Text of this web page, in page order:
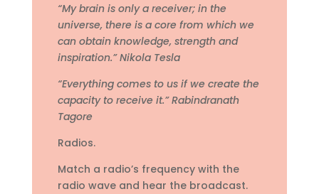
“My brain is only a receiver; in the
universe, there is a core from which we
can obtain knowledge, strength and
inspiration.” Nikola Tesla
“Everything comes to us if we create the
capacity to receive it.” Rabindranath
Tagore
Radios.
Match a radio’s frequency with the
radio wave and hear the broadcast.